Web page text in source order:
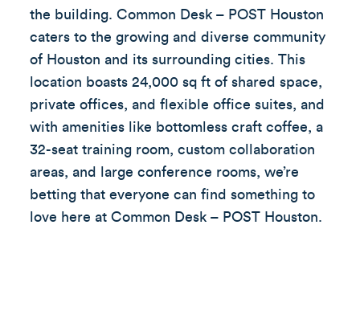
the building. Common Desk – POST Houston
caters to the growing and diverse community
of Houston and its surrounding cities. This
location boasts 24,000 sq ft of shared space,
private offices, and flexible office suites, and
with amenities like bottomless craft coffee, a
32-seat training room, custom collaboration
areas, and large conference rooms, we’re
betting that everyone can find something to
love here at Common Desk – POST Houston.